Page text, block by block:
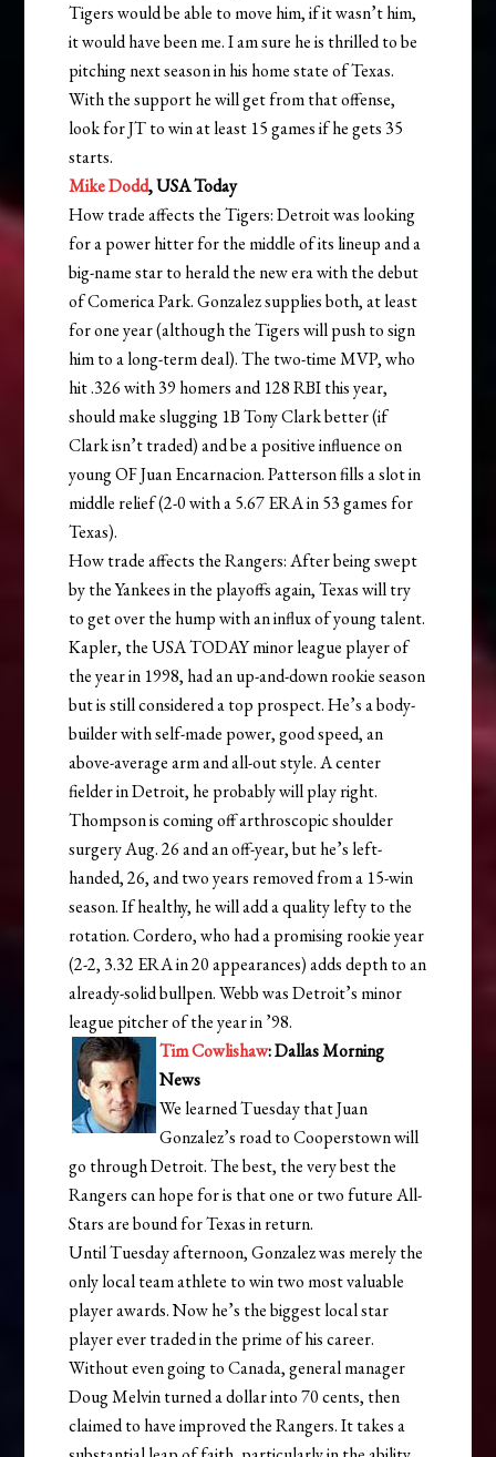
Tigers would be able to move him, if it wasn’t him,
it would have been me. I am sure he is thrilled to be
pitching next season in his home state of Texas.
With the support he will get from that offense,
look for JT to win at least 15 games if he gets 35
starts.
Mike Dodd, USA Today
How trade affects the Tigers: Detroit was looking
for a power hitter for the middle of its lineup and a
big-name star to herald the new era with the debut
of Comerica Park. Gonzalez supplies both, at least
for one year (although the Tigers will push to sign
him to a long-term deal). The two-time MVP, who
hit .326 with 39 homers and 128 RBI this year,
should make slugging 1B Tony Clark better (if
Clark isn’t traded) and be a positive influence on
young OF Juan Encarnacion. Patterson fills a slot in
middle relief (2-0 with a 5.67 ERA in 53 games for
Texas).
How trade affects the Rangers: After being swept
by the Yankees in the playoffs again, Texas will try
to get over the hump with an influx of young talent.
Kapler, the USA TODAY minor league player of
the year in 1998, had an up-and-down rookie season
but is still considered a top prospect. He’s a body-
builder with self-made power, good speed, an
above-average arm and all-out style. A center
fielder in Detroit, he probably will play right.
Thompson is coming off arthroscopic shoulder
surgery Aug. 26 and an off-year, but he’s left-
handed, 26, and two years removed from a 15-win
season. If healthy, he will add a quality lefty to the
rotation. Cordero, who had a promising rookie year
(2-2, 3.32 ERA in 20 appearances) adds depth to an
already-solid bullpen. Webb was Detroit’s minor
league pitcher of the year in ’98.
Tim Cowlishaw: Dallas Morning
News
We learned Tuesday that Juan
Gonzalez’s road to Cooperstown will
go through Detroit. The best, the very best the
Rangers can hope for is that one or two future All-
Stars are bound for Texas in return.
Until Tuesday afternoon, Gonzalez was merely the
only local team athlete to win two most valuable
player awards. Now he’s the biggest local star
player ever traded in the prime of his career.
Without even going to Canada, general manager
Doug Melvin turned a dollar into 70 cents, then
claimed to have improved the Rangers. It takes a